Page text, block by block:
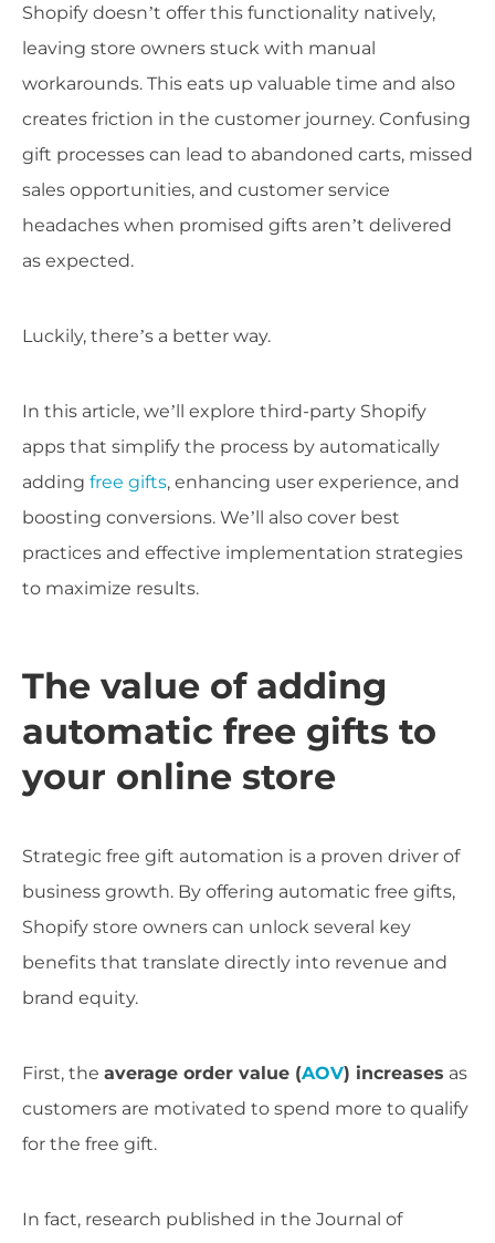
Shopify doesn’t offer this functionality natively,
leaving store owners stuck with manual
workarounds. This eats up valuable time and also
creates friction in the customer journey. Confusing
gift processes can lead to abandoned carts, missed
sales opportunities, and customer service
headaches when promised gifts aren’t delivered
as expected.
Luckily, there’s a better way.
In this article, we’ll explore third-party Shopify
apps that simplify the process by automatically
adding free gifts, enhancing user experience, and
boosting conversions. We’ll also cover best
practices and effective implementation strategies
to maximize results.
The value of adding
automatic free gifts to
your online store
Strategic free gift automation is a proven driver of
business growth. By offering automatic free gifts,
Shopify store owners can unlock several key
benefits that translate directly into revenue and
brand equity.
First, the average order value (AOV) increases as
customers are motivated to spend more to qualify
for the free gift.
In fact, research published in the Journal of